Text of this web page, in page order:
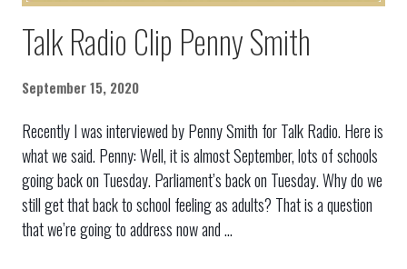
Talk Radio Clip Penny Smith
September 15, 2020
Recently I was interviewed by Penny Smith for Talk Radio. Here is
what we said. Penny: Well, it is almost September, lots of schools
going back on Tuesday. Parliament’s back on Tuesday. Why do we
still get that back to school feeling as adults? That is a question
that we’re going to address now and ...